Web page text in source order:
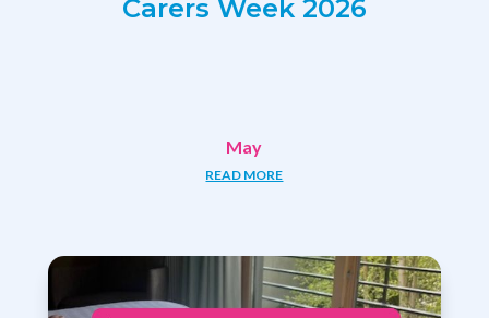
Carers Week 2026
May
READ MORE